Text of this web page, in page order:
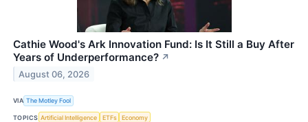
Cathie Wood's Ark Innovation Fund: Is It Still a Buy After
Years of Underperformance? ↗
August 06, 2026
VIA The Motley Fool
TOPICS Artificial Intelligence ETFs Economy